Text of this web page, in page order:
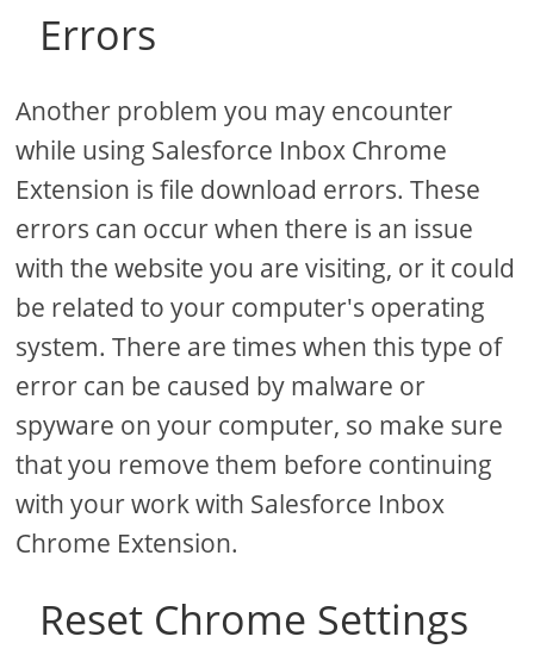
Errors
Another problem you may encounter
while using Salesforce Inbox Chrome
Extension is file download errors. These
errors can occur when there is an issue
with the website you are visiting, or it could
be related to your computer's operating
system. There are times when this type of
error can be caused by malware or
spyware on your computer, so make sure
that you remove them before continuing
with your work with Salesforce Inbox
Chrome Extension.
Reset Chrome Settings